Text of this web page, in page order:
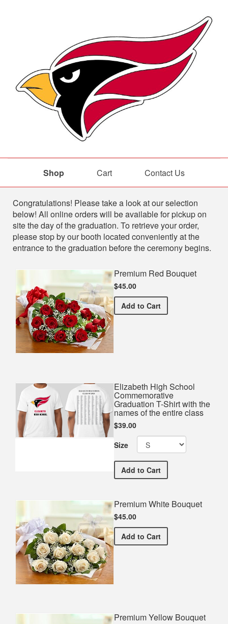
Shop Cart Contact Us
Shop
Congratulations! Please take a look at our selection
below! All online orders will be available for pickup on
site the day of the graduation. To retrieve your order,
please stop by our booth located conveniently at the
entrance to the graduation before the ceremony begins.
Premium Red Bouquet
$45.00
Add Premium Red Bouquet
to Cart
Elizabeth High School
Commemorative
Graduation T-Shirt with the
names of the entire class
$39.00
Size
Add Elizabeth High School
to Cart
Premium White Bouquet
$45.00
Add Premium White Bouquet
to Cart
Premium Yellow Bouquet